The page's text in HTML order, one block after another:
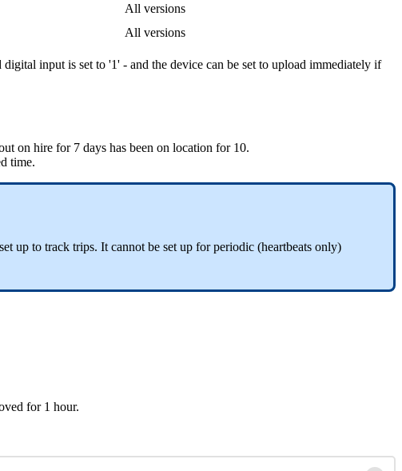
All versions
All versions
input is set to '1' - and the device can be set to upload immediately if
on hire for 7 days has been on location for 10.
time.
up to track trips. It cannot be set up for periodic (heartbeats only)
for 1 hour.